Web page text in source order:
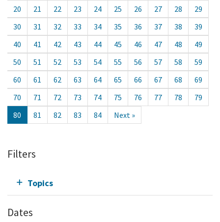
20
21 22 23 24 25 26 27 28
29
30
31 32 33 34 35 36 37 38
39
40
41 42 43 44 45 46 47 48
49
50
51 52 53 54 55 56 57 58
59
60
61 62 63 64 65 66 67 68
69
70
71 72 73 74 75 76 77 78
79
80
81 82 83 84 Next »
Filters
Topics
Dates